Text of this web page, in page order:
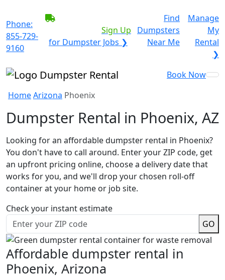
Phone:
855-729-
9160
Sign Up
for Dumpster Jobs ❯
Find
Dumpsters
Near Me
Manage
My
Rental
❯
Book Now
HomeArizona Phoenix
Dumpster Rental in Phoenix, AZ
Looking for an affordable dumpster rental in Phoenix?
You don't have to call around. Enter your ZIP code, get
an upfront pricing online, choose a delivery date that
works for you, and we'll drop your chosen roll-off
container at your home or job site.
Check your instant estimate
GO
Affordable dumpster rental in
Phoenix, Arizona